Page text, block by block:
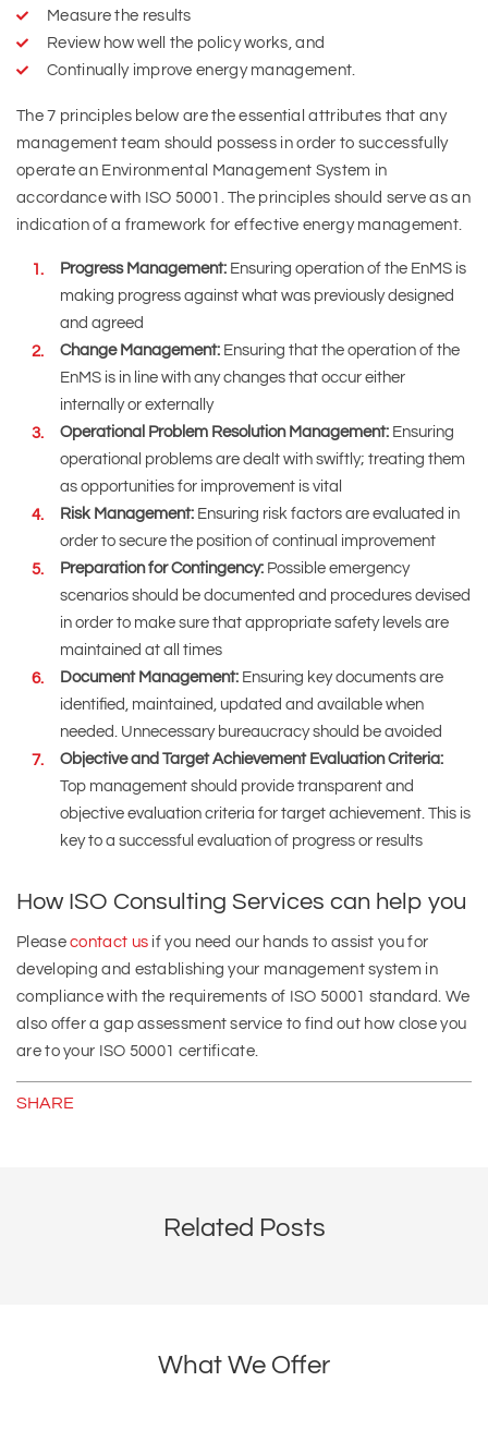
Measure the results
Review how well the policy works, and
Continually improve energy management.
The 7 principles below are the essential attributes that any
management team should possess in order to successfully
operate an Environmental Management System in
accordance with ISO 50001. The principles should serve as an
indication of a framework for effective energy management.
Progress Management: Ensuring operation of the EnMS is
making progress against what was previously designed
and agreed
Change Management: Ensuring that the operation of the
EnMS is in line with any changes that occur either
internally or externally
Operational Problem Resolution Management: Ensuring
operational problems are dealt with swiftly; treating them
as opportunities for improvement is vital
Risk Management: Ensuring risk factors are evaluated in
order to secure the position of continual improvement
Preparation for Contingency: Possible emergency
scenarios should be documented and procedures devised
in order to make sure that appropriate safety levels are
maintained at all times
Document Management: Ensuring key documents are
identified, maintained, updated and available when
needed. Unnecessary bureaucracy should be avoided
Objective and Target Achievement Evaluation Criteria:
Top management should provide transparent and
objective evaluation criteria for target achievement. This is
key to a successful evaluation of progress or results
How ISO Consulting Services can help you
Pleasecontact us if you need our hands to assist you for
developing and establishing your management system in
compliance with the requirements of ISO 50001 standard. We
also offer a gap assessment service to find out how close you
are to your ISO 50001 certificate.
SHARE
Related Posts
What We Offer